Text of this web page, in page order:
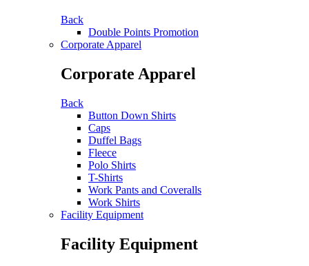
Back
Double Points Promotion
Corporate Apparel
Corporate Apparel
Back
Button Down Shirts
Caps
Duffel Bags
Fleece
Polo Shirts
T-Shirts
Work Pants and Coveralls
Work Shirts
Facility Equipment
Facility Equipment